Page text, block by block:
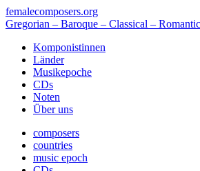
femalecomposers.org
Gregorian – Baroque – Classical –
Komponistinnen
Länder
Musikepoche
CDs
Noten
Über uns
composers
countries
music epoch